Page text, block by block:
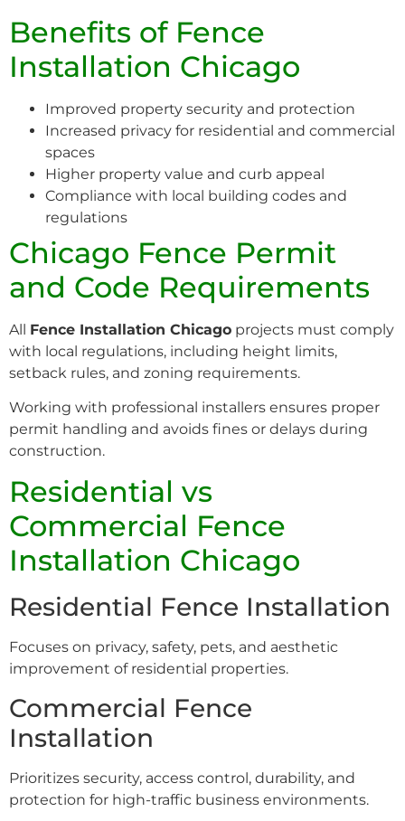
Benefits of Fence
Installation Chicago
Improved property security and protection
Increased privacy for residential and commercial
spaces
Higher property value and curb appeal
Compliance with local building codes and
regulations
Chicago Fence Permit
and Code Requirements
All Fence Installation Chicago projects must comply
with local regulations, including height limits,
setback rules, and zoning requirements.
Working with professional installers ensures proper
permit handling and avoids fines or delays during
construction.
Residential vs
Commercial Fence
Installation Chicago
Residential Fence Installation
Focuses on privacy, safety, pets, and aesthetic
improvement of residential properties.
Commercial Fence
Installation
Prioritizes security, access control, durability, and
protection for high-traffic business environments.